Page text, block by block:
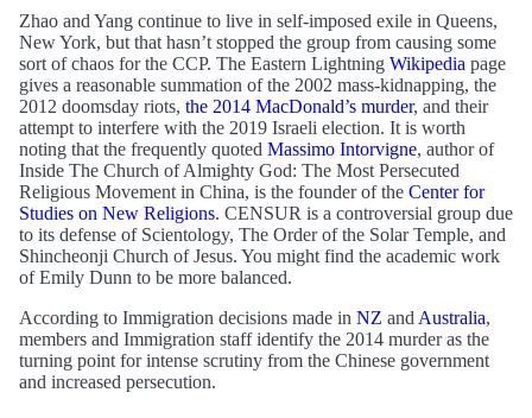
Zhao and Yang continue to live in self-imposed exile in Queens,
New York, but that hasn’t stopped the group from causing some
sort of chaos for the CCP. The Eastern Lightning Wikipedia page
gives a reasonable summation of the 2002 mass-kidnapping, the
2012 doomsday riots, the 2014 MacDonald’s murder, and their
attempt to interfere with the 2019 Israeli election. It is worth
noting that the frequently quoted Massimo Intorvigne, author of
Inside The Church of Almighty God: The Most Persecuted
Religious Movement in China, is the founder of the Center for
Studies on New Religions. CENSUR is a controversial group due
to its defense of Scientology, The Order of the Solar Temple, and
Shincheonji Church of Jesus. You might find the academic work
of Emily Dunn to be more balanced.
According to Immigration decisions made in NZ and Australia,
members and Immigration staff identify the 2014 murder as the
turning point for intense scrutiny from the Chinese government
and increased persecution.